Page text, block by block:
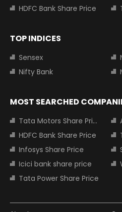
HDFC Bank Share Price
TOP INDICES
Sensex
Nifty Bank
MOST SEARCHED
Tata Motors Share Price
HDFC Bank Share Price
Infosys Share Price
Icici bank share price
Tata Power Share Price